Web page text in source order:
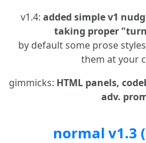
v1.4: added simple v1
taking proper
by default some prose
them at your
gimmicks: HTML panels,
adv.
normal v1.3